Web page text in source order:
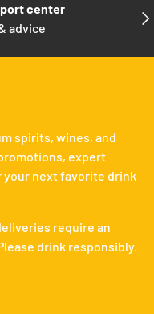
center
advice
spirits, wines, and
expert
your next favorite drink
require an
drink responsibly.